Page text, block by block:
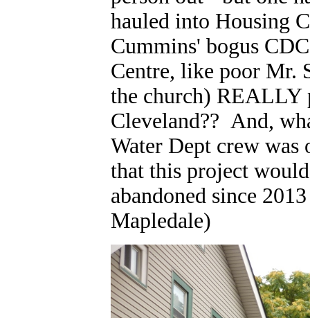
hauled into Housing
Cummins' bogus
Centre, like poor Mr.
the church) REALLY
Cleveland?? And,
Water Dept crew
that this project
abandoned since
Mapledale)